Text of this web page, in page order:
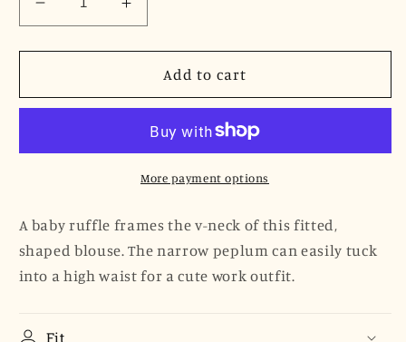
Decrease
quantity
for
HANNAH
Peplum
Black
Poplin
Sateen
Increase
quantity
for
HANNAH
Neck
Peplum
Blouse
Black
Poplin
Sateen
Add to cart
More payment options
A baby ruffle frames the v-neck of this fitted,
shaped blouse. The narrow peplum can easily tuck
into a high waist for a cute work outfit.
Fit